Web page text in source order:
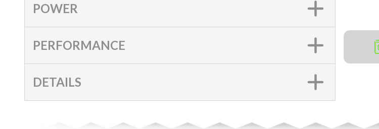
POWER
PERFORMANCE
DETAILS